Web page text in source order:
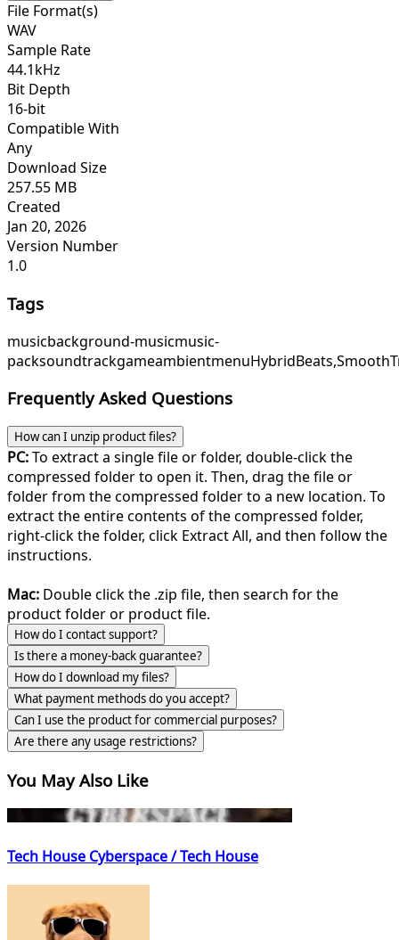
File Format(s)
WAV
Sample Rate
44.1kHz
Bit Depth
16-bit
Compatible With
Any
Download Size
257.55 MB
Created
Jan 20, 2026
Version Number
1.0
Tags
musicbackground-musicmusic-
packsoundtrackgameambientmenuHybridBeats,
Frequently Asked Questions
How can I unzip product files?
PC:To extract a single file or folder, double-click the
compressed folder to open it. Then, drag the file or
folder from the compressed folder to a new location. To
extract the entire contents of the compressed folder,
right-click the folder, click Extract All, and then follow the
instructions.
Mac: Double click the .zip file, then search for the
product folder or product file.
How do I contact support?
Is there a money-back guarantee?
How do I download my files?
What payment methods do you accept?
Can I use the product for commercial purposes?
Are there any usage restrictions?
You May Also Like
Tech House Cyberspace / Tech House